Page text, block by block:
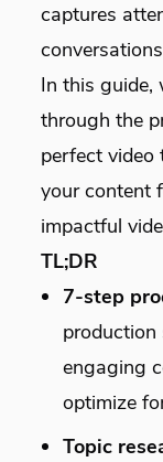
captures
In this guide,
through the
perfect
your content
impactful
TL;DR
7-step
engaging
optimize
Topic